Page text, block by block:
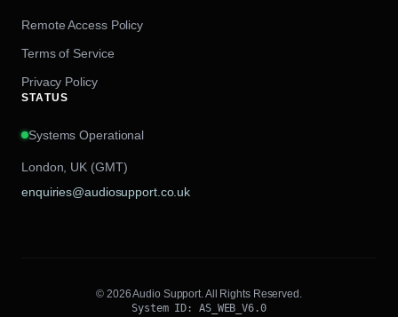
Remote Access Policy
Terms of Service
Privacy Policy
STATUS
Systems Operational
London, UK (GMT)
enquiries@audiosupport.co.uk
© 2026 Audio Support. All Rights Reserved.
System ID: AS_WEB_V6.0